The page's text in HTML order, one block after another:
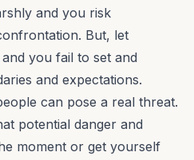
and you risk
But, let
you fail to set and
and expectations.
can pose a real threat.
potential danger and
moment or get yourself